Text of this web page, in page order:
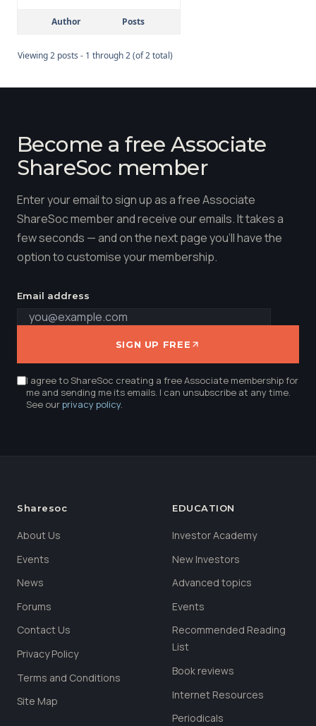
Author Posts
Viewing 2 posts - 1 through 2 (of 2 total)
Become a free Associate
ShareSoc member
Enter your email to sign up as a free Associate
ShareSoc member and receive our emails. It takes a
few seconds — and on the next page you'll have the
option to customise your membership.
Email address
SIGN UP FREE
I agree to ShareSoc creating a free Associate membership for
me and sending me its emails. I can unsubscribe at any time.
See ourprivacy policy.
Sharesoc
About Us
Events
News
Forums
Contact Us
Privacy Policy
Terms and Conditions
Site Map
EDUCATION
Investor Academy
New Investors
Advanced topics
Events
Recommended Reading
List
Book reviews
Internet Resources
Periodicals